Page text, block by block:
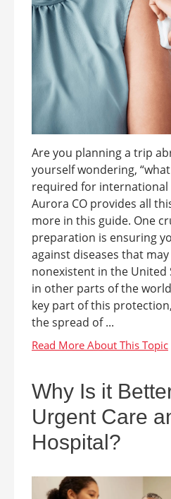
Are you planning a trip
yourself wondering,
required for international
Aurora CO provides all
more in this guide. One
preparation is ensuring
against diseases that
nonexistent in the
in other parts of the
key part of this
the spread of ...
Why Is it
Urgent Care
Hospital?